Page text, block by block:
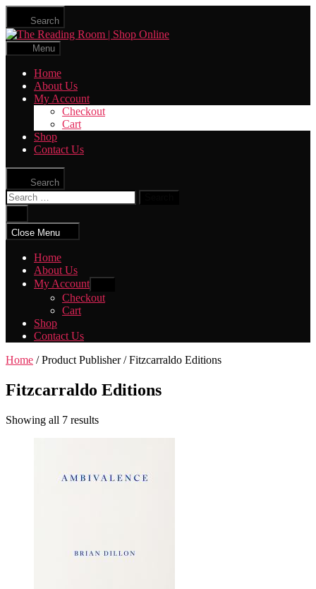
Skip
the
content
Search
The
Menu
Home
About Us
My Account
Checkout
Cart
Shop
Contact Us
Search
Search
for:
search
Close Menu
Home
About Us
My Account
sub
menu
Checkout
Cart
Shop
Contact Us
Home / Product Publisher / Fitzcarraldo Editions
Fitzcarraldo Editions
Showing all 7 results